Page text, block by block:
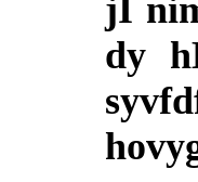
jI
dy